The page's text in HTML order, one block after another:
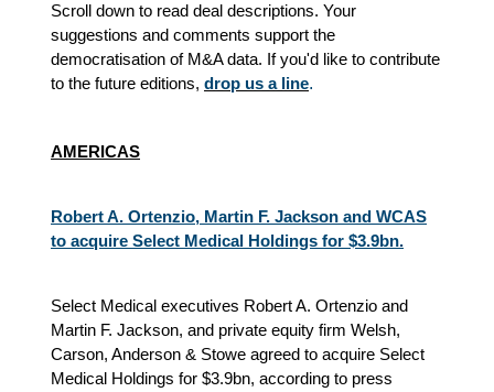
Scroll down to read deal descriptions. Your
suggestions and comments support the
democratisation of M&A data. If you'd like to contribute
to the future editions, drop us a line.
AMERICAS
Robert A. Ortenzio, Martin F. Jackson and WCAS
to acquire Select Medical Holdings for $3.9bn.
Select Medical executives Robert A. Ortenzio and
Martin F. Jackson, and private equity firm Welsh,
Carson, Anderson & Stowe agreed to acquire Select
Medical Holdings for $3.9bn, according to press